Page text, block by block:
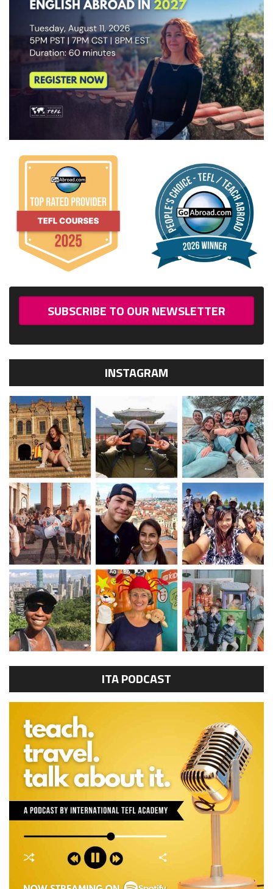
SUBSCRIBE TO OUR NEWSLETTER
INSTAGRAM
ITA PODCAST